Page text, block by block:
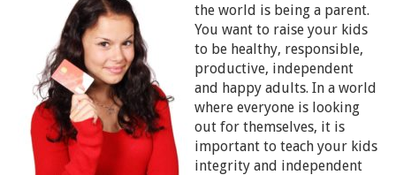
the world is being a parent.
You want to raise your kids
to be healthy, responsible,
productive, independent
and happy adults. In a world
where everyone is looking
out for themselves, it is
important to teach your kids
integrity and independent